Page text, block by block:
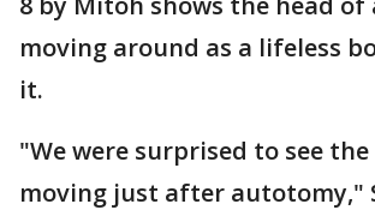
moving around as a lifeless
it.
"We were surprised to see the
moving just after autotomy,"